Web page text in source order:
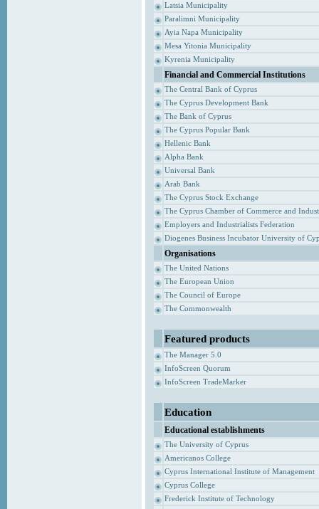
Latsia Municipality
Paralimni Municipality
Ayia Napa Municipality
Mesa Yitonia Municipality
Kyrenia Municipality
Financial and Commercial Institutions
The Central Bank of Cyprus
The Cyprus Development Bank
The Bank of Cyprus
The Cyprus Popular Bank
Hellenic Bank
Alpha Bank
Universal Bank
Arab Bank
The Cyprus Stock Exchange
The Cyprus Chamber of Commerce and
Employers and Industrialists Federation
Diogenes Business Incubator University of
Organisations
The United Nations
The European Union
The Council of Europe
The Commonwealth
Featured products
The Manager 5.0
InfoScreen Quorum
InfoScreen TradeMarker
Education
Educational establishments
The University of Cyprus
Americanos College
Cyprus International Institute of Management
Cyprus College
Frederick Institute of Technology